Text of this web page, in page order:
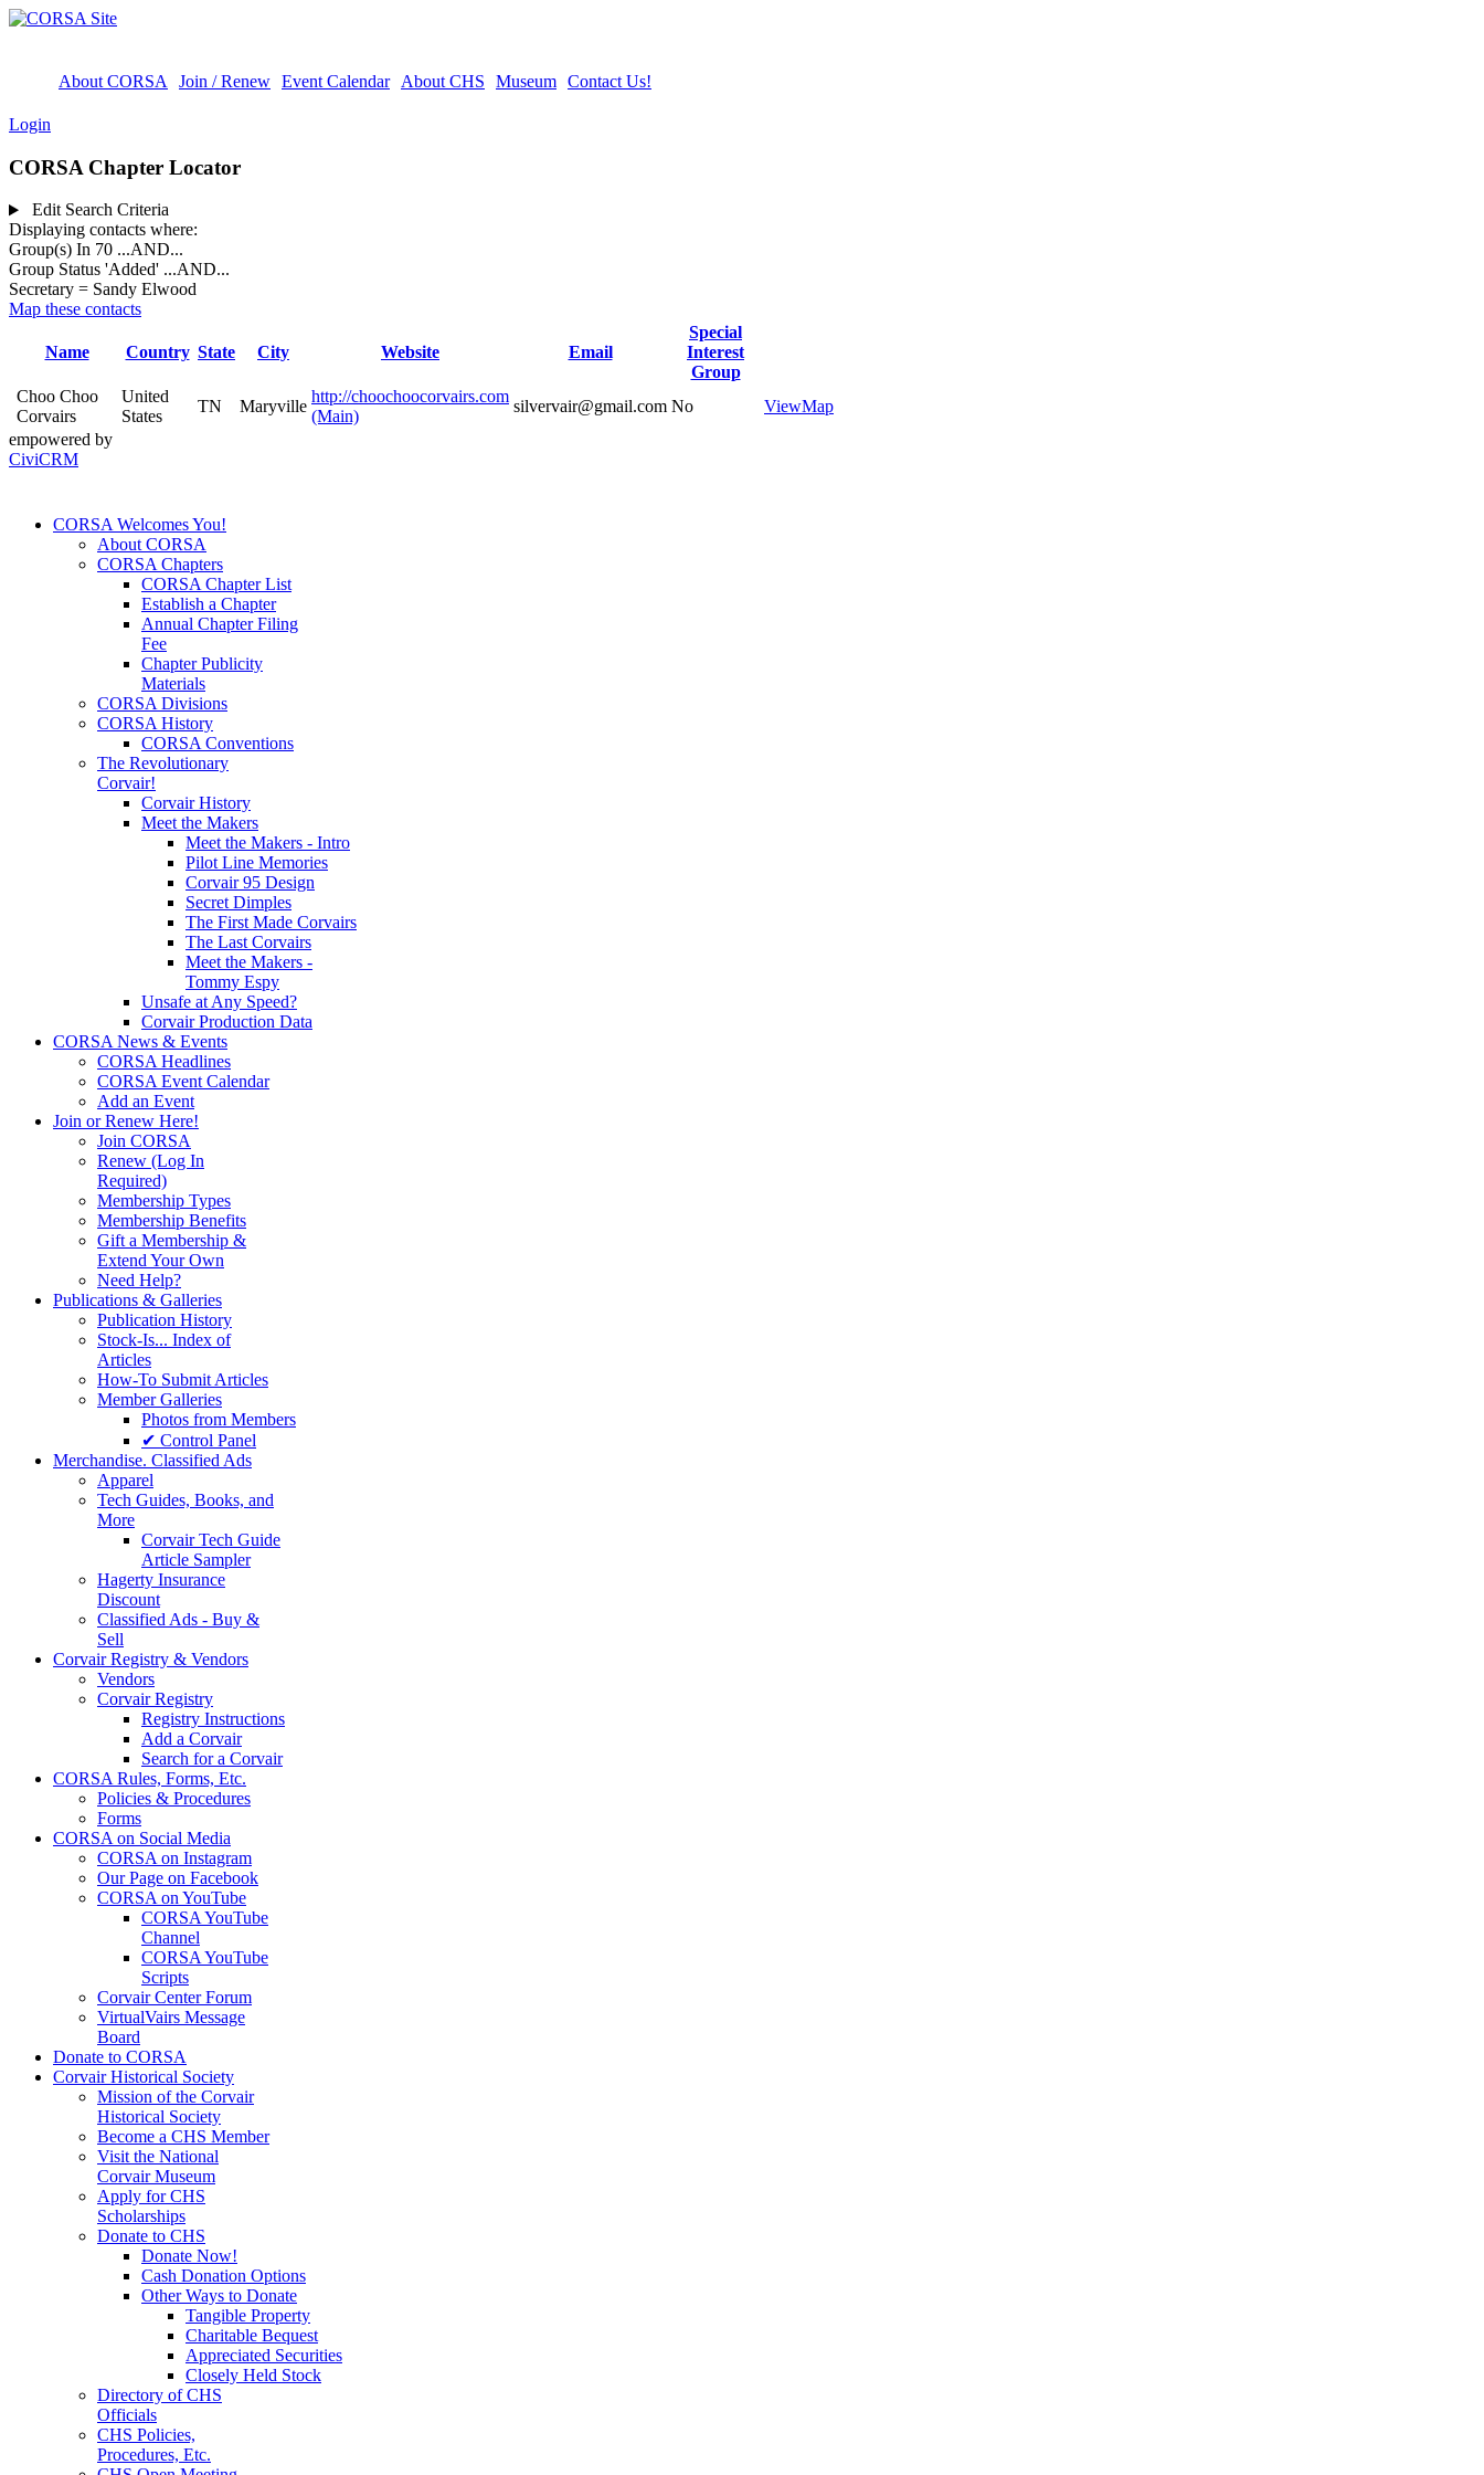
About CORSA Join / Renew Event Calendar About CHS Museum Contact Us!
Login
CORSA Chapter Locator
Edit Search Criteria
Displaying contacts where:
Group(s) In 70 ...AND...
Group Status 'Added' ...AND...
Secretary = Sandy Elwood
Map these contacts
Name Country State City Website Email
Special
Interest
Group
Choo Choo
Corvairs
United
States
TN Maryville
http://choochoocorvairs.com
(Main)
silvervair@gmail.com No ViewMap
empowered by
CiviCRM
CORSA Welcomes You!
About CORSA
CORSA Chapters
CORSA Chapter List
Establish a Chapter
Annual Chapter Filing
Fee
Chapter Publicity
Materials
CORSA Divisions
CORSA History
CORSA Conventions
The Revolutionary
Corvair!
Corvair History
Meet the Makers
Meet the Makers - Intro
Pilot Line Memories
Corvair 95 Design
Secret Dimples
The First Made Corvairs
The Last Corvairs
Meet the Makers -
Tommy Espy
Unsafe at Any Speed?
Corvair Production Data
CORSA News & Events
CORSA Headlines
CORSA Event Calendar
Add an Event
Join or Renew Here!
Join CORSA
Renew (Log In
Required)
Membership Types
Membership Benefits
Gift a Membership &
Extend Your Own
Need Help?
Publications & Galleries
Publication History
Stock-Is... Index of
Articles
How-To Submit Articles
Member Galleries
Photos from Members
✔ Control Panel
Merchandise. Classified Ads
Apparel
Tech Guides, Books, and
More
Corvair Tech Guide
Article Sampler
Hagerty Insurance
Discount
Classified Ads - Buy &
Sell
Corvair Registry & Vendors
Vendors
Corvair Registry
Registry Instructions
Add a Corvair
Search for a Corvair
CORSA Rules, Forms, Etc.
Policies & Procedures
Forms
CORSA on Social Media
CORSA on Instagram
Our Page on Facebook
CORSA on YouTube
CORSA YouTube
Channel
CORSA YouTube
Scripts
Corvair Center Forum
VirtualVairs Message
Board
Donate to CORSA
Corvair Historical Society
Mission of the Corvair
Historical Society
Become a CHS Member
Visit the National
Corvair Museum
Apply for CHS
Scholarships
Donate to CHS
Donate Now!
Cash Donation Options
Other Ways to Donate
Tangible Property
Charitable Bequest
Appreciated Securities
Closely Held Stock
Directory of CHS
Officials
CHS Policies,
Procedures, Etc.